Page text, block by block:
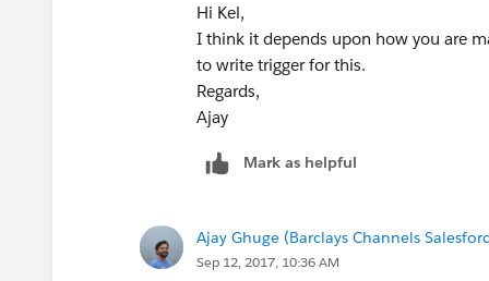
Hi Kel,
I think it depends upon how you are
to write trigger for this.
Regards,
Ajay
Mark as helpful
Ajay Ghuge (Barclays Channels
Sep 12, 2017, 10:36 AM